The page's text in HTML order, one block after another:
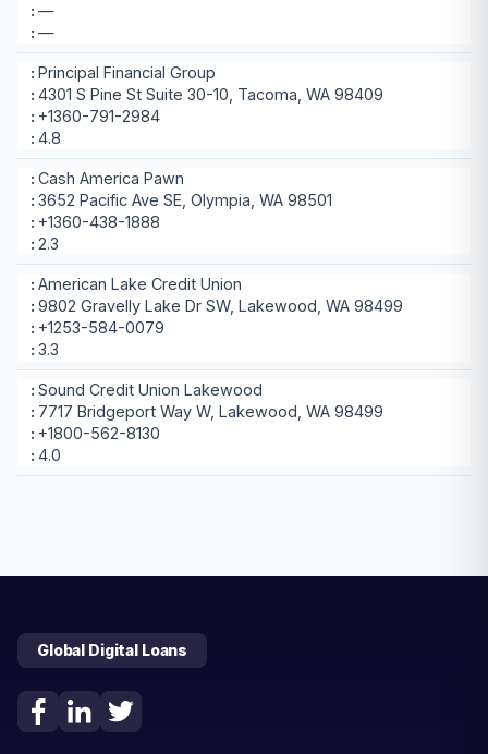
—
—
Principal Financial Group
4301 S Pine St Suite 30-10, Tacoma, WA 98409
+1360-791-2984
4.8
Cash America Pawn
3652 Pacific Ave SE, Olympia, WA 98501
+1360-438-1888
2.3
American Lake Credit Union
9802 Gravelly Lake Dr SW, Lakewood, WA 98499
+1253-584-0079
3.3
Sound Credit Union Lakewood
7717 Bridgeport Way W, Lakewood, WA 98499
+1800-562-8130
4.0
Global Digital Loans